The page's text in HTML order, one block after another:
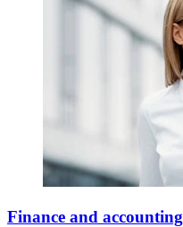
Finance and accounting